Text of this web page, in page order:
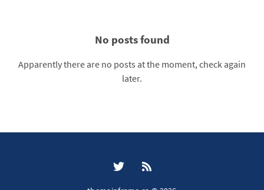
No posts found
Apparently there are no posts at the moment, check again
later.